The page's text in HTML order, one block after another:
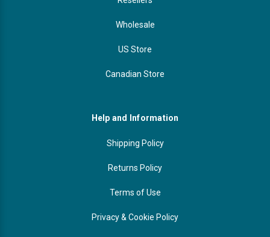
Wholesale
US Store
Canadian Store
Help and Information
Shipping Policy
Returns Policy
Terms of Use
Privacy & Cookie Policy